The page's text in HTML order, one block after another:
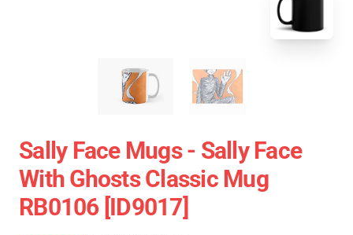
Sally Face Mugs - Sally Face
With Ghosts Classic Mug
RB0106 [ID9017]